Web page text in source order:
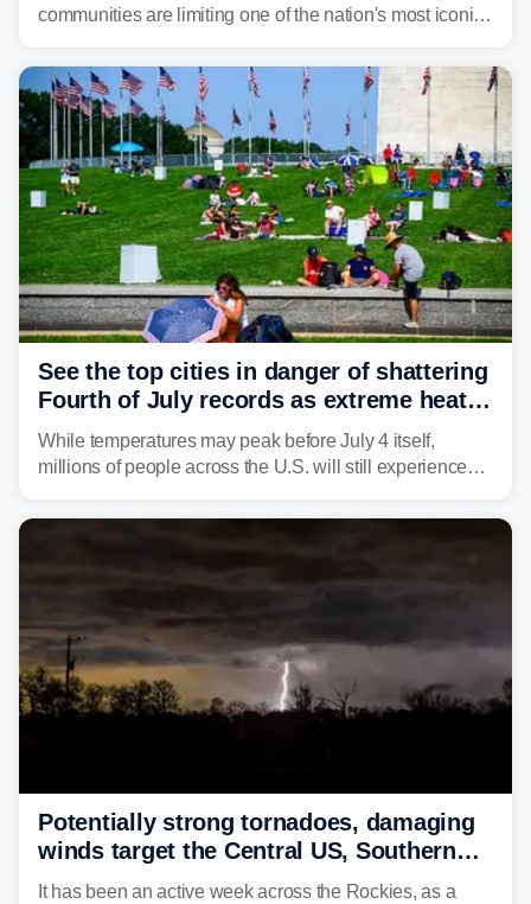
communities are limiting one of the nation's most iconic
restricted this Fourth of July and why.
See the top cities in danger of shattering
Fourth of July records as extreme heat
dome descends on nation
While temperatures may peak before July 4 itself,
millions of people across the U.S. will still experience
celebrate America's 250th birthday.
Potentially strong tornadoes, damaging
winds target the Central US, Southern
Plains
It has been an active week across the Rockies, as a